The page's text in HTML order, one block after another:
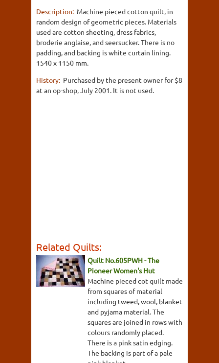
Description: Machine pieced cotton quilt, in
random design of geometric pieces. Materials
used are cotton sheeting, dress fabrics,
broderie anglaise, and seersucker. There is no
padding, and backing is white curtain lining.
1540 x 1150 mm.
History: Purchased by the present owner for $8
at an op-shop, July 2001. It is not used.
Related Quilts:
Quilt No.605PWH - The
Pioneer Women's Hut
Machine pieced cot quilt made
from squares of material
including tweed, wool, blanket
and pyjama material. The
squares are joined in rows with
colours randomly placed.
There is a pink satin edging.
The backing is part of a pale